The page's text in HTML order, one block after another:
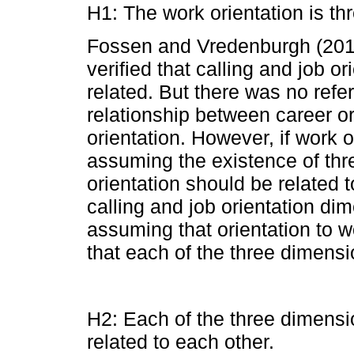
H1: The work orientation is
Fossen and Vredenburgh
verified that calling and job
related. But there was no
relationship between career
orientation. However, if work
assuming the existence of
orientation should be related
calling and job orientation
assuming that orientation to
that each of the three
H2: Each of the three
related to each other.